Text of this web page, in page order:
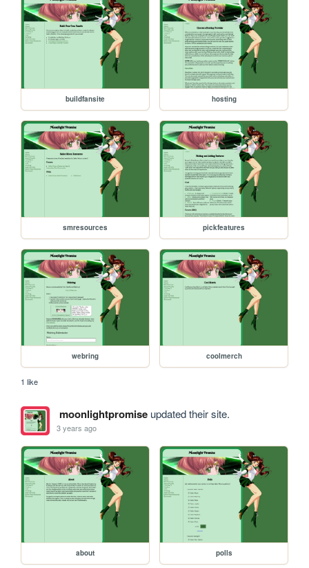
buildfansite hosting
smresources pickfeatures
webring coolmerch
1 like
moonlightpromiseupdated their site.
3 years ago
about polls